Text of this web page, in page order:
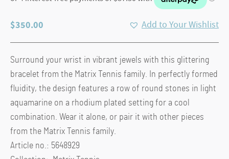
$350.00 Add to Your Wishlist
Surround your wrist in vibrant jewels with this glittering
bracelet from the Matrix Tennis family. In perfectly formed
fluidity, the design features a row of round stones in light
aquamarine on a rhodium plated setting for a cool
combination. Wear it alone, or pair it with other pieces
from the Matrix Tennis family.
Article no.: 5648929